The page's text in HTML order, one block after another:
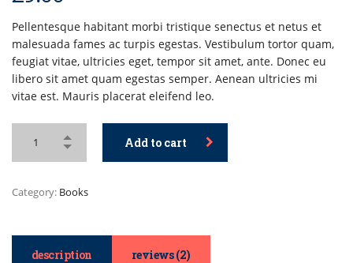
on
ratings
Pellentesque habitant morbi tristique senectus et netus et
malesuada fames ac turpis egestas. Vestibulum tortor quam,
feugiat vitae, ultricies eget, tempor sit amet, ante. Donec eu
libero sit amet quam egestas semper. Aenean ultricies mi
vitae est. Mauris placerat eleifend leo.
Add to cart
Category: Books
description reviews (2)